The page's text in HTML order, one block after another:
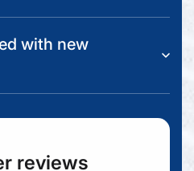
with new
reviews